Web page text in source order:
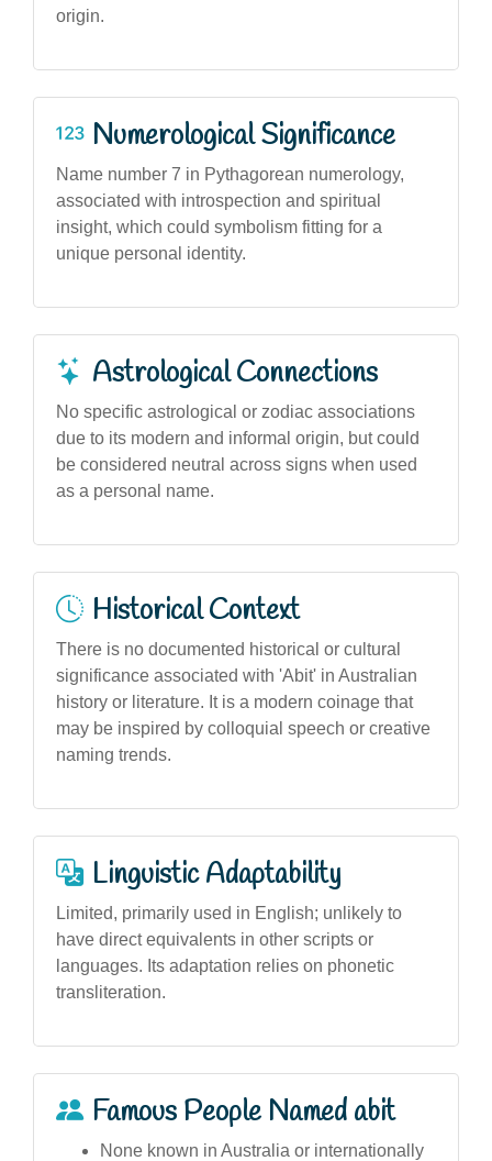
origin.
Numerological Significance
Name number 7 in Pythagorean numerology,
associated with introspection and spiritual
insight, which could symbolism fitting for a
unique personal identity.
Astrological Connections
No specific astrological or zodiac associations
due to its modern and informal origin, but could
be considered neutral across signs when used
as a personal name.
Historical Context
There is no documented historical or cultural
significance associated with 'Abit' in Australian
history or literature. It is a modern coinage that
may be inspired by colloquial speech or creative
naming trends.
Linguistic Adaptability
Limited, primarily used in English; unlikely to
have direct equivalents in other scripts or
languages. Its adaptation relies on phonetic
transliteration.
Famous People Named abit
None known in Australia or internationally